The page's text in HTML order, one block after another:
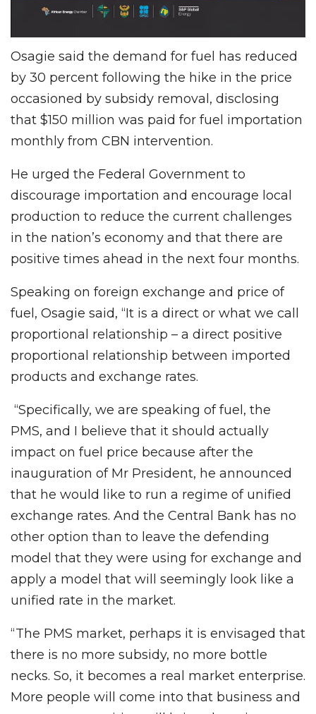
Osagie said the demand for fuel has reduced
by 30 percent following the hike in the price
occasioned by subsidy removal, disclosing
that $150 million was paid for fuel importation
monthly from CBN intervention.
He urged the Federal Government to
discourage importation and encourage local
production to reduce the current challenges
in the nation’s economy and that there are
positive times ahead in the next four months.
Speaking on foreign exchange and price of
fuel, Osagie said, “It is a direct or what we call
proportional relationship – a direct positive
proportional relationship between imported
products and exchange rates.
“Specifically, we are speaking of fuel, the
PMS, and I believe that it should actually
impact on fuel price because after the
inauguration of Mr President, he announced
that he would like to run a regime of unified
exchange rates. And the Central Bank has no
other option than to leave the defending
model that they were using for exchange and
apply a model that will seemingly look like a
unified rate in the market.
“The PMS market, perhaps it is envisaged that
there is no more subsidy, no more bottle
necks. So, it becomes a real market enterprise.
More people will come into that business and